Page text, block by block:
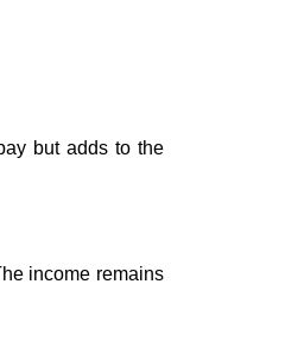
but adds to the
income remains